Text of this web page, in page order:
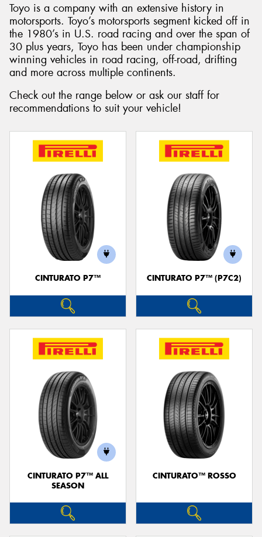
Toyo is a company with an extensive history in
motorsports. Toyo’s motorsports segment kicked off in
the 1980’s in U.S. road racing and over the span of
30 plus years, Toyo has been under championship
winning vehicles in road racing, off-road, drifting
and more across multiple continents.
Check out the range below or ask our staff for
recommendations to suit your vehicle!
CINTURATO P7™ CINTURATO P7™ (P7C2)
CINTURATO P7™ ALL
SEASON
CINTURATO™ ROSSO